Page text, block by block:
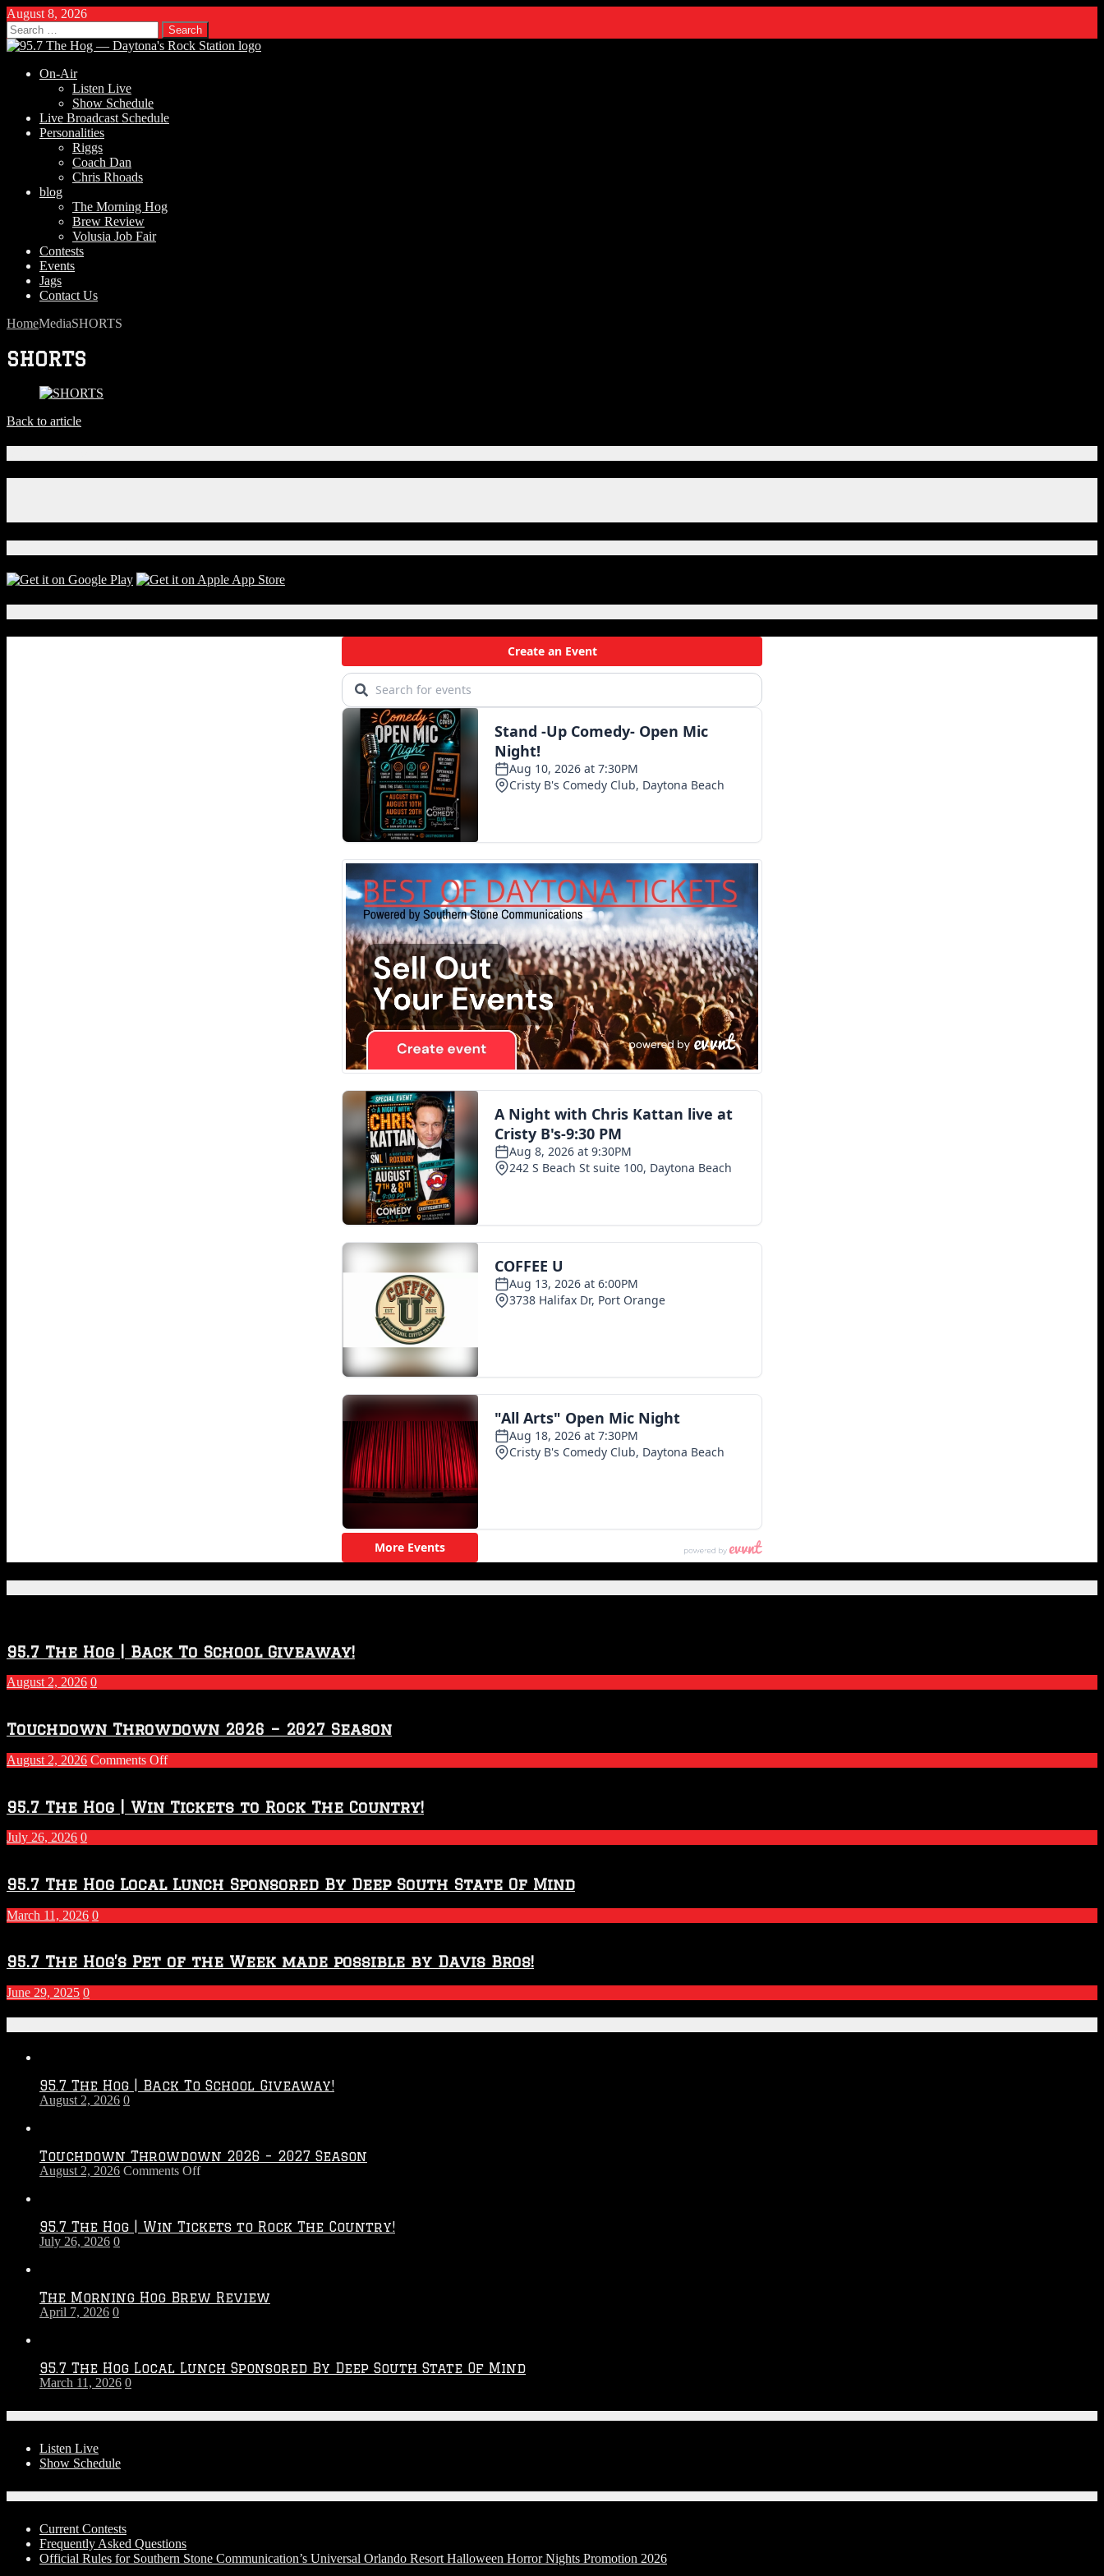
August 8, 2026
Search
for:
On-Air
Listen Live
Show Schedule
Live Broadcast Schedule
Personalities
Riggs
Coach Dan
Chris Rhoads
blog
The Morning Hog
Brew Review
Volusia Job Fair
Contests
Events
Jags
Contact Us
HomeMediaSHORTS
SHORTS
Back to article
95.7 The Hog | Back To School Giveaway!
August 2, 2026 0
Touchdown Throwdown 2026 – 2027 Season
August 2, 2026 Comments Offon
2026
–
2027
Season
95.7 The Hog | Win Tickets to Rock The Country!
July 26, 2026 0
95.7 The Hog Local Lunch Sponsored By Deep South State Of Mind
March 11, 2026 0
95.7 The Hog’s Pet of the Week made possible by Davis Bros!
June 29, 2025 0
95.7 The Hog | Back To School Giveaway!
August 2, 2026 0
Touchdown Throwdown 2026 – 2027 Season
August 2, 2026 Comments Offon
–
95.7 The Hog | Win Tickets to Rock The Country!
July 26, 2026 0
The Morning Hog Brew Review
April 7, 2026 0
95.7 The Hog Local Lunch Sponsored By Deep South State Of Mind
March 11, 2026 0
Listen Live
Show Schedule
Current Contests
Frequently Asked Questions
Official Rules for Southern Stone Communication’s Universal Orlando Resort Halloween Horror Nights Promotion 2026